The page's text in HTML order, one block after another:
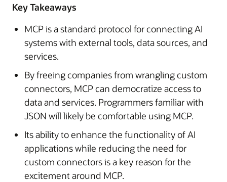
Key Takeaways
MCP is a standard protocol for connecting AI
systems with external tools, data sources, and
services.
By freeing companies from wrangling custom
connectors, MCP can democratize access to
data and services. Programmers familiar with
JSON will likely be comfortable using MCP.
Its ability to enhance the functionality of AI
applications while reducing the need for
custom connectors is a key reason for the
excitement around MCP.